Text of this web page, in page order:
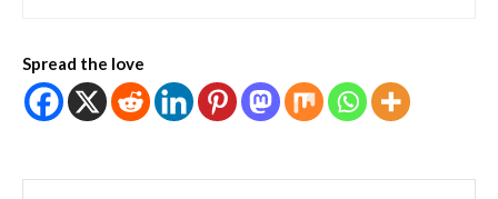
Spread the love